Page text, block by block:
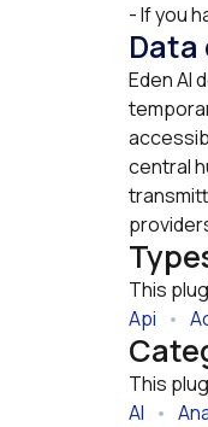
- If you
Eden AI
central
This
Api •
This
AI •